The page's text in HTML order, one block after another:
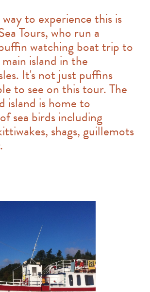
to experience this is
Tours, who run a
watching boat trip to
island in the
It's not just puffins
to see on this tour. The
island is home to
sea birds including
shags, guillemots